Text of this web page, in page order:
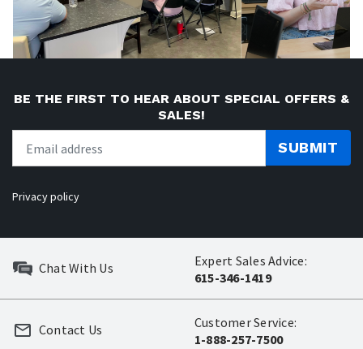
BE THE FIRST TO HEAR ABOUT SPECIAL OFFERS &
SALES!
SUBMIT
Privacy policy
Chat With Us
Expert Sales Advice:
615-346-1419
Customer Service:
1-888-257-7500
Contact Us